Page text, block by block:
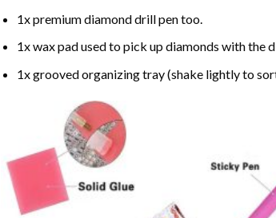
1x premium diamond drill pen too.
1x wax pad used to pick up diamonds with the
1x grooved organizing tray (shake lightly to